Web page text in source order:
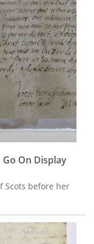
On Display
Scots before her